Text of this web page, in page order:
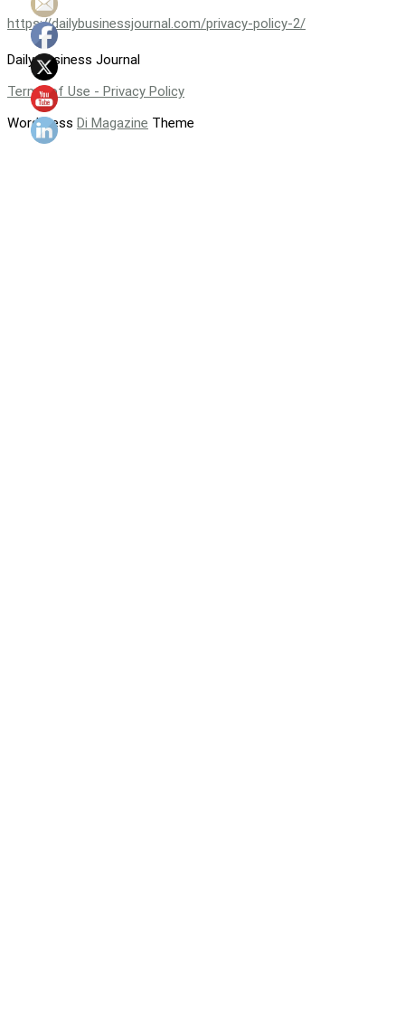
https://dailybusinessjournal.com/privacy-policy-2/
Daily Business Journal
Terms of Use - Privacy Policy
WordPress Di Magazine Theme